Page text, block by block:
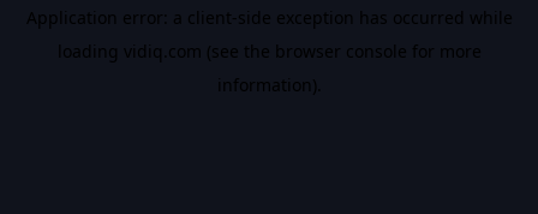
Application error: a client-side exception has occurred while
loading vidiq.com (see the browser console for more
information).